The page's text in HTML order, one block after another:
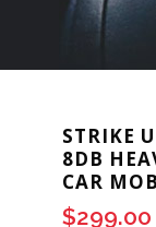
STRIKE
8DB
CAR
$299.00